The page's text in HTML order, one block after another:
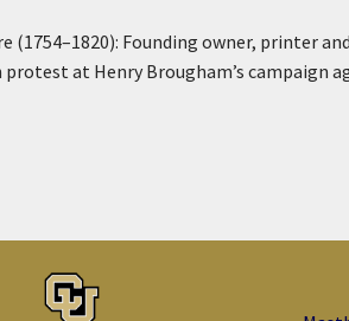
(1754–1820): Founding owner, printer
protest at Henry Brougham’s campaign